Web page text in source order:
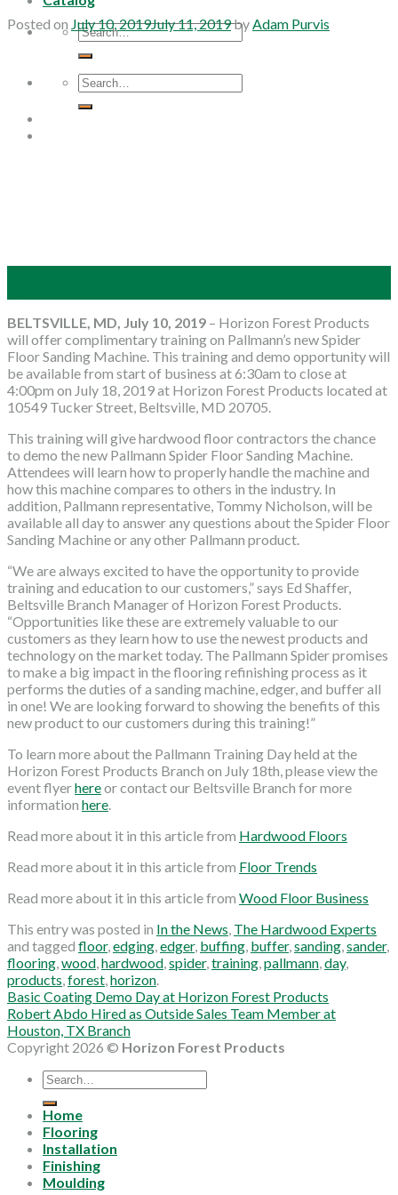
Search
for:
Search
for:
Posted on July 10, 2019July 11, 2019byAdam Purvis
BELTSVILLE, MD, July 10, 2019 – Horizon Forest Products
will offer complimentary training on Pallmann’s new Spider
Floor Sanding Machine. This training and demo opportunity will
be available from start of business at 6:30am to close at
4:00pm on July 18, 2019 at Horizon Forest Products located at
10549 Tucker Street, Beltsville, MD 20705.
This training will give hardwood floor contractors the chance
to demo the new Pallmann Spider Floor Sanding Machine.
Attendees will learn how to properly handle the machine and
how this machine compares to others in the industry. In
addition, Pallmann representative, Tommy Nicholson, will be
available all day to answer any questions about the Spider Floor
Sanding Machine or any other Pallmann product.
“We are always excited to have the opportunity to provide
training and education to our customers,” says Ed Shaffer,
Beltsville Branch Manager of Horizon Forest Products.
“Opportunities like these are extremely valuable to our
customers as they learn how to use the newest products and
technology on the market today. The Pallmann Spider promises
to make a big impact in the flooring refinishing process as it
performs the duties of a sanding machine, edger, and buffer all
in one! We are looking forward to showing the benefits of this
new product to our customers during this training!”
To learn more about the Pallmann Training Day held at the
Horizon Forest Products Branch on July 18th, please view the
event flyerhereor contact our Beltsville Branch for more
information here.
Read more about it in this article from Hardwood Floors
Read more about it in this article from Floor Trends
Read more about it in this article from Wood Floor Business
This entry was posted in In the News, The Hardwood Experts
and tagged floor,edging,edger, buffing, buffer,sanding,sander,
flooring,wood,hardwood,spider,training,pallmann,day,
products,forest,horizon.
Basic Coating Demo Day at Horizon Forest Products
Robert Abdo Hired as Outside Sales Team Member at
Houston, TX Branch
Copyright 2026 © Horizon Forest Products
Search
for:
Home
Flooring
Installation
Finishing
Moulding